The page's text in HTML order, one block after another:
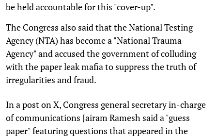
be held accountable for this "cover-up".
The Congress also said that the National Testing
Agency (NTA) has become a "National Trauma
Agency" and accused the government of colluding
with the paper leak mafia to suppress the truth of
irregularities and fraud.
In a post on X, Congress general secretary in-charge
of communications Jairam Ramesh said a "guess
paper" featuring questions that appeared in the